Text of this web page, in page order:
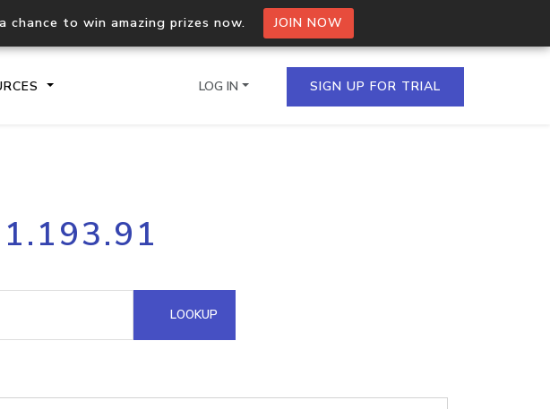
chance to win amazing prizes now. JOIN NOW
Process multiple IPs in a single
request
Hosted Domain API
LOG IN SIGN UP FOR TRIAL
LOOKUP